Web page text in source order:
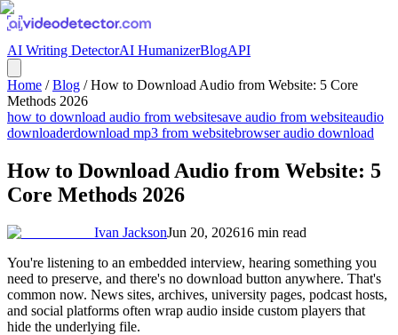
AI Writing DetectorAI HumanizerBlogAPI
Home /Blog /How to Download Audio from Website: 5 Core
Methods 2026
how to download audio from websitesave audio from websiteaudio
downloaderdownload mp3 from websitebrowser audio download
How to Download Audio from Website: 5
Core Methods 2026
Ivan JacksonJun 20, 202616 min read
You're listening to an embedded interview, hearing something you
need to preserve, and there's no download button anywhere. That's
common now. News sites, archives, university pages, podcast hosts,
and social platforms often wrap audio inside custom players that
hide the underlying file.